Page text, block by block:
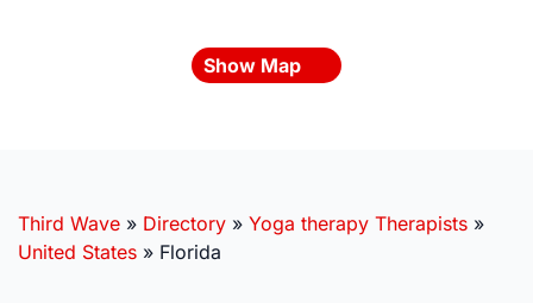
Show Map
Third Wave » Directory » Yoga therapy Therapists »
United States » Florida